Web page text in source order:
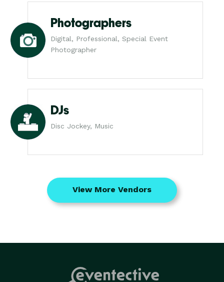
Photographers
Digital, Professional, Special Event
Photographer
DJs
Disc Jockey, Music
View More Vendors